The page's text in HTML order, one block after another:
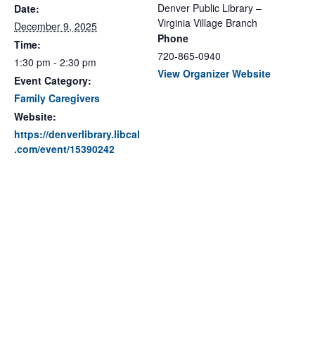
Date:
December 9, 2025
Time:
1:30 pm - 2:30 pm
Event Category:
Family Caregivers
Website:
https://denverlibrary.libcal
.com/event/15390242
Denver Public Library –
Virginia Village Branch
Phone
720-865-0940
View Organizer Website